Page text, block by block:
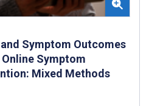
Symptom Outcomes
Symptom
Mixed Methods